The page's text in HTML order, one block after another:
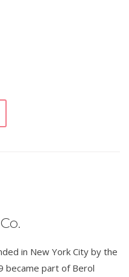
in New York City by the
became part of Berol